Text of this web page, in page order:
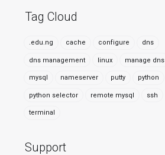
Tag Cloud
.edu.ng cache configure dns
dns management linux manage dns
mysql nameserver putty python
python selector remote mysql ssh
terminal
Support